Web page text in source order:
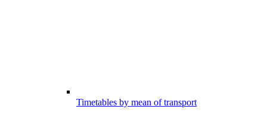
Timetables by mean of transport